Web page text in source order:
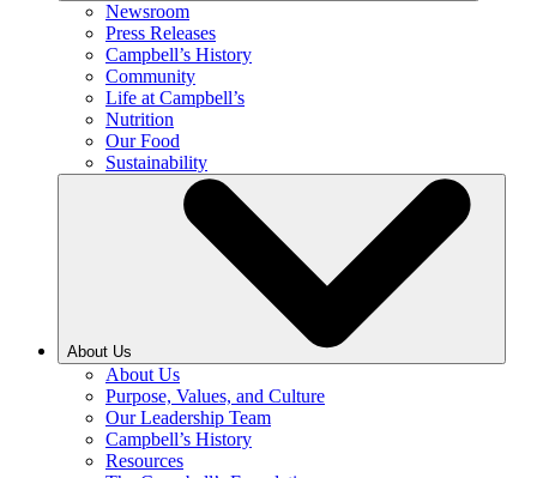
Newsroom
Press Releases
Campbell’s History
Community
Life at Campbell’s
Nutrition
Our Food
Sustainability
About Us
About Us
Purpose, Values, and Culture
Our Leadership Team
Campbell’s History
Resources